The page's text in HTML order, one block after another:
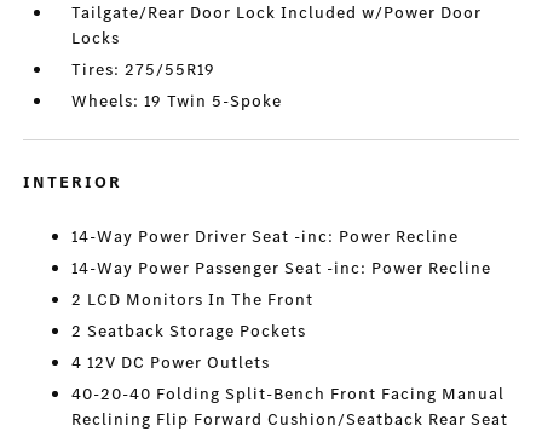
Tailgate/Rear Door Lock Included w/Power Door
Locks
Tires: 275/55R19
Wheels: 19 Twin 5-Spoke
INTERIOR
14-Way Power Driver Seat -inc: Power Recline
14-Way Power Passenger Seat -inc: Power Recline
2 LCD Monitors In The Front
2 Seatback Storage Pockets
4 12V DC Power Outlets
40-20-40 Folding Split-Bench Front Facing Manual
Reclining Flip Forward Cushion/Seatback Rear Seat